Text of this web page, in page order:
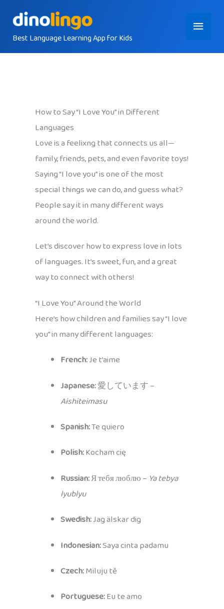
contentBest Language Learning App for Kids
Main
Menu
How to Say “I Love You” in Different
Languages
Love is a feelixng that connects us all—
family, friends, pets, and even favorite toys!
Saying “I love you” is one of the most
special things we can do, and guess what?
People say it in many different ways
around the world.
Let’s discover how to express love in lots
of languages. It’s sweet, fun, and a great
way to connect with others!
“I Love You” Around the World
Here’s how children and families say “I love
you” in many different languages:
French:Je t’aime
Japanese:愛しています –
Aishiteimasu
Spanish:Te quiero
Polish:Kocham cię
Russian:Я тебя люблю – Ya tebya
lyublyu
Swedish:Jag älskar dig
Indonesian:Saya cinta padamu
Czech:Miluju tě
Portuguese:Eu te amo